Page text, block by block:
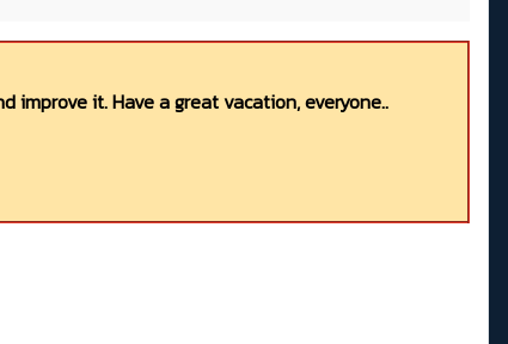
it. Have a great vacation, everyone..